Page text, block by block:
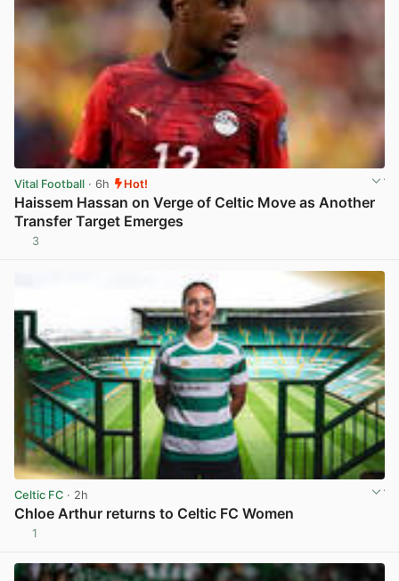
Vital Football · 6h Hot!
Haissem Hassan on Verge of Celtic Move as Another
Transfer Target Emerges
3
Celtic FC · 2h
Chloe Arthur returns to Celtic FC Women
1